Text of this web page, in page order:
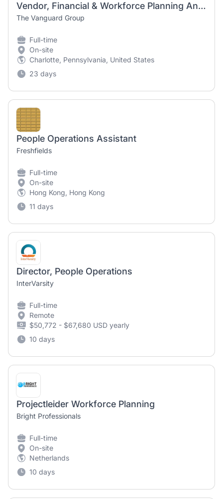
Vendor, Financial & Workforce Planning Analyst
The Vanguard Group
Full-time
On-site
Charlotte, Pennsylvania, United States
23 days
People Operations Assistant
Freshfields
Full-time
On-site
Hong Kong, Hong Kong
11 days
Director, People Operations
InterVarsity
Full-time
Remote
$50,772 - $67,680 USD yearly
10 days
Projectleider Workforce Planning
Bright Professionals
Full-time
On-site
Netherlands
10 days